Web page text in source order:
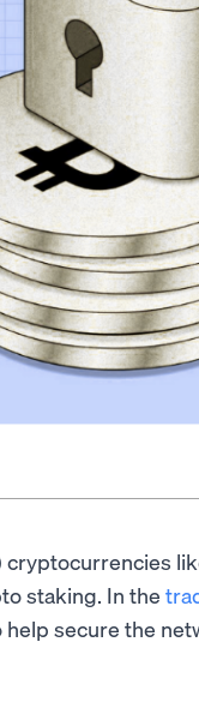
cryptocurrencies
staking. In the
secure the